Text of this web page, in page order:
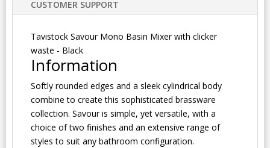
CUSTOMER SUPPORT
Tavistock Savour Mono Basin Mixer with clicker
waste - Black
Information
Softly rounded edges and a sleek cylindrical body
combine to create this sophisticated brassware
collection. Savour is simple, yet versatile, with a
choice of two finishes and an extensive range of
styles to suit any bathroom configuration.